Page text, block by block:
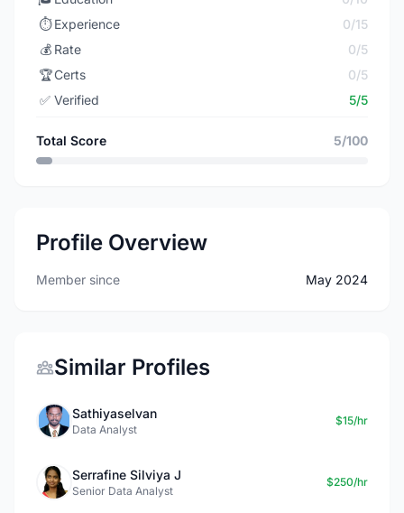
⏱️ Experience
0/15
💰 Rate
0/5
🏆Certs
0/5
✅ Verified 5/5
Total Score 5/100
Profile Overview
Member since May 2024
Similar Profiles
Sathiyaselvan
Data Analyst
$15/hr
Serrafine Silviya J
Senior Data Analyst
$250/hr